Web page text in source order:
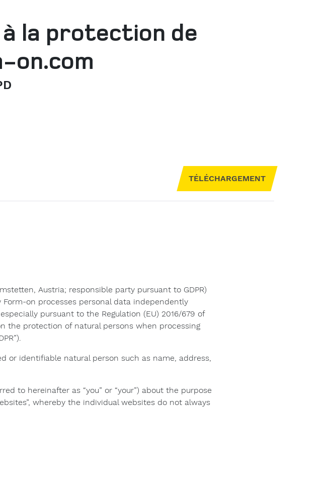
la protection de
on.com
TÉLÉCHARGEMENT
Austria; responsible party pursuant to GDPR)
on processes personal data independently
pursuant to the Regulation (EU) 2016/679 of
the protection of natural persons when processing
or identifiable natural person such as name, address,
to hereinafter as “you” or “your”) about the purpose
whereby the individual websites do not always